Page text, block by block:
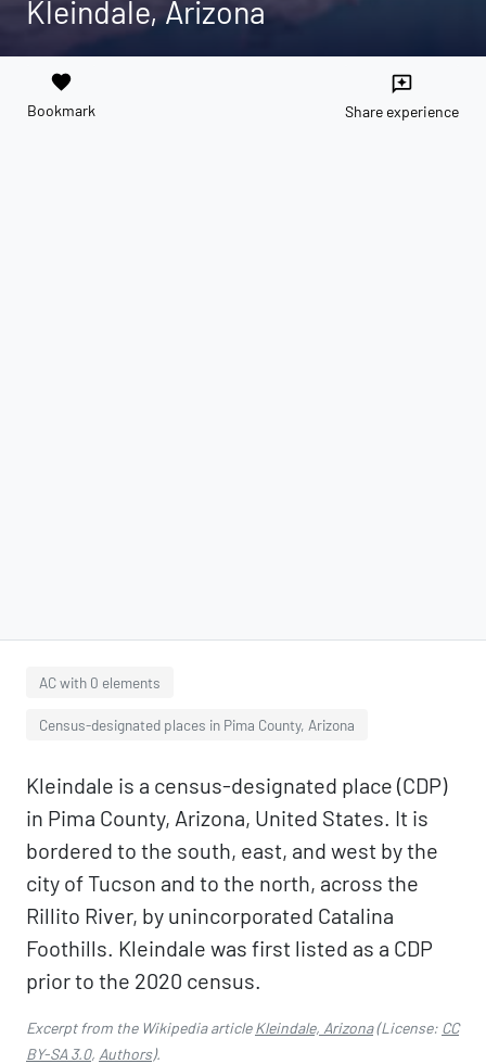
Kleindale, Arizona
favorite
Bookmark
reviews
Share experience
AC with 0 elements
Census-designated places in Pima County, Arizona
Kleindale is a census-designated place (CDP)
in Pima County, Arizona, United States. It is
bordered to the south, east, and west by the
city of Tucson and to the north, across the
Rillito River, by unincorporated Catalina
Foothills. Kleindale was first listed as a CDP
prior to the 2020 census.
Excerpt from the Wikipedia articleKleindale, Arizona(License: CC
BY-SA 3.0, Authors).